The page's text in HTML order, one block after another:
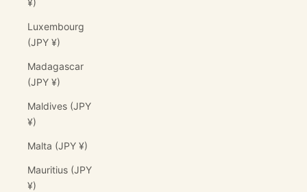
Luxembourg
(JPY ¥)
Madagascar
(JPY ¥)
Maldives (JPY
¥)
Malta (JPY ¥)
Mauritius (JPY
¥)